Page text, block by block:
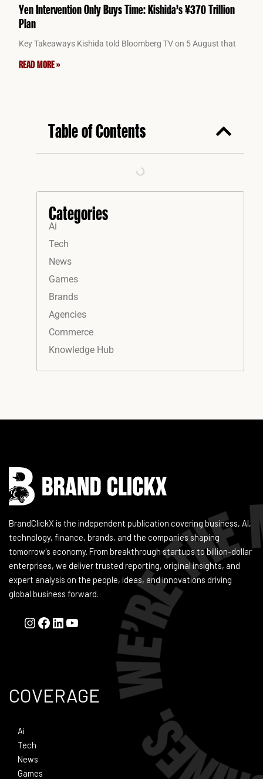
Yen Intervention Only Buys Time: Kishida’s ¥370 Trillion
Plan
Key Takeaways Kishida told Bloomberg TV on 5 August that
READ MORE »
Table of Contents
Categories
Ai
Tech
News
Games
Brands
Agencies
Commerce
Knowledge Hub
BrandClickX is the independent publication covering business, AI,
technology, finance, brands, and the companies shaping
tomorrow's economy. From breakthrough startups to billion-dollar
enterprises, we deliver trusted reporting, original insights, and
expert analysis on the people, ideas, and innovations driving
global business forward.
Instagram
Facebook
LinkedIn
YouTube
COVERAGE
Ai
Tech
News
Games